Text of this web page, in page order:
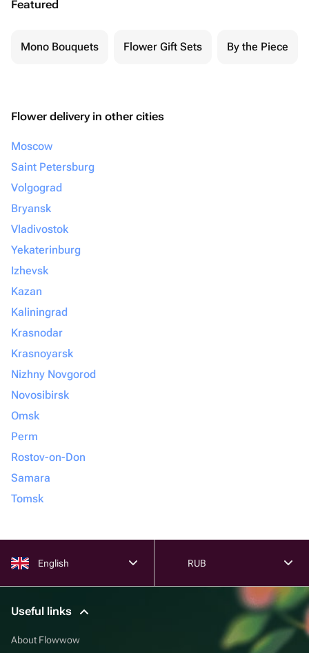
Featured
Mono Bouquets Flower Gift Sets By the Piece
Flower delivery in other cities
Moscow
Saint Petersburg
Volgograd
Bryansk
Vladivostok
Yekaterinburg
Izhevsk
Kazan
Kaliningrad
Krasnodar
Krasnoyarsk
Nizhny Novgorod
Novosibirsk
Omsk
Perm
Rostov-on-Don
Samara
Tomsk
English RUB
Useful links
About Flowwow